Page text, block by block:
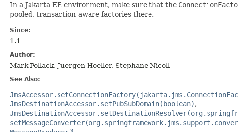
In a Jakarta EE environment, make sure that the
pooled, transaction-aware factories there.
Since:
1.1
Author:
Mark Pollack, Juergen Hoeller, Stephane Nicoll
See Also:
JmsDestinationAccessor.setPubSubDomain(boolean)